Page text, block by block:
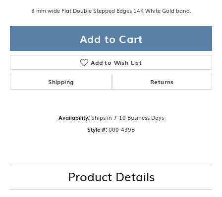
8 mm wide Flat Double Stepped Edges 14K White Gold band.
Add to Cart
Add to Wish List
Shipping Returns
Availability: Ships in 7-10 Business Days
Style #:000-439B
Product Details